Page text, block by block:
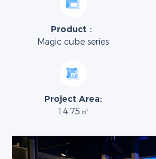
Product：
Magic cube series
Project Area:
14.75㎡